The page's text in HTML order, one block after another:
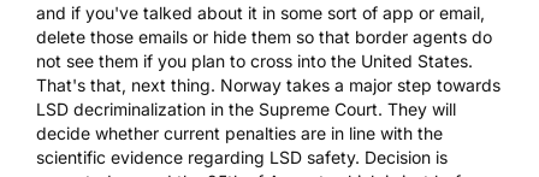
and if you've talked about it in some sort of app or email,
delete those emails or hide them so that border agents do
not see them if you plan to cross into the United States.
That's that, next thing. Norway takes a major step towards
LSD decriminalization in the Supreme Court. They will
decide whether current penalties are in line with the
scientific evidence regarding LSD safety. Decision is